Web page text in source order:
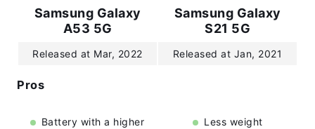
Samsung Galaxy
A53 5G
Samsung Galaxy
S21 5G
Released at Mar, 2022 Released at Jan, 2021
Pros
Battery with a higher
Less weight